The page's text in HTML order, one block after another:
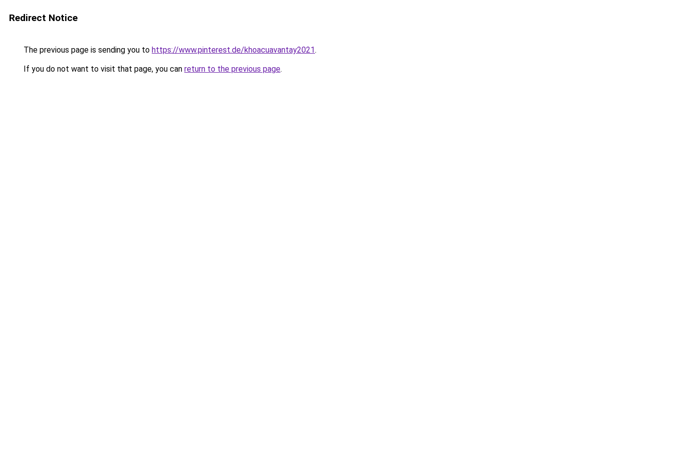
Redirect Notice
The previous page is sending you to https://www.pinterest.de/khoacuavantay2021.
If you do not want to visit that page, you can return to the previous page.